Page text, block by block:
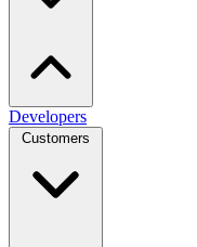
Developers
Customers